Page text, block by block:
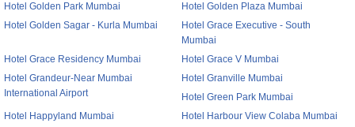
Hotel Golden Park Mumbai
Hotel Golden Plaza Mumbai
Hotel Golden Sagar - Kurla Mumbai
Hotel Grace Executive - South
Mumbai
Hotel Grace Residency Mumbai
Hotel Grace V Mumbai
Hotel Grandeur-Near Mumbai
International Airport
Hotel Granville Mumbai
Hotel Green Park Mumbai
Hotel Happyland Mumbai
Hotel Harbour View Colaba Mumbai